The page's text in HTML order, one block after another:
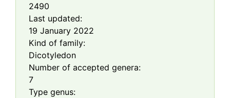
2490
Last updated:
19 January 2022
Kind of family:
Dicotyledon
Number of accepted genera:
7
Type genus: